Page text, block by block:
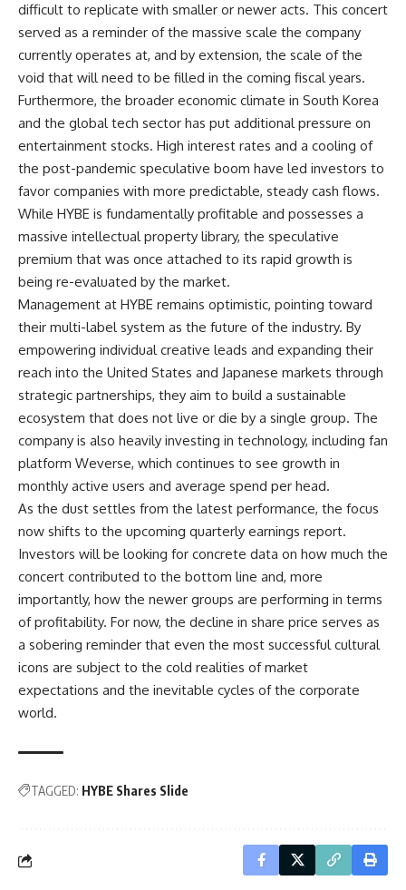
difficult to replicate with smaller or newer acts. This concert
served as a reminder of the massive scale the company
currently operates at, and by extension, the scale of the
void that will need to be filled in the coming fiscal years.
Furthermore, the broader economic climate in South Korea
and the global tech sector has put additional pressure on
entertainment stocks. High interest rates and a cooling of
the post-pandemic speculative boom have led investors to
favor companies with more predictable, steady cash flows.
While HYBE is fundamentally profitable and possesses a
massive intellectual property library, the speculative
premium that was once attached to its rapid growth is
being re-evaluated by the market.
Management at HYBE remains optimistic, pointing toward
their multi-label system as the future of the industry. By
empowering individual creative leads and expanding their
reach into the United States and Japanese markets through
strategic partnerships, they aim to build a sustainable
ecosystem that does not live or die by a single group. The
company is also heavily investing in technology, including fan
platform Weverse, which continues to see growth in
monthly active users and average spend per head.
As the dust settles from the latest performance, the focus
now shifts to the upcoming quarterly earnings report.
Investors will be looking for concrete data on how much the
concert contributed to the bottom line and, more
importantly, how the newer groups are performing in terms
of profitability. For now, the decline in share price serves as
a sobering reminder that even the most successful cultural
icons are subject to the cold realities of market
expectations and the inevitable cycles of the corporate
world.
TAGGED: HYBE Shares Slide